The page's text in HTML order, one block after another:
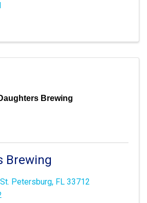
Brewing
Brewing
St. Petersburg, FL 33712